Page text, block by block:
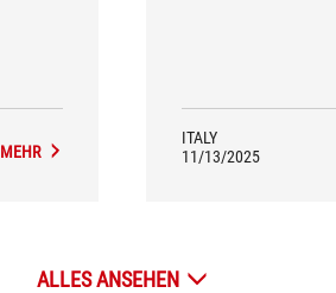
MEHR
ITALY
11/13/2025
ALLES ANSEHEN